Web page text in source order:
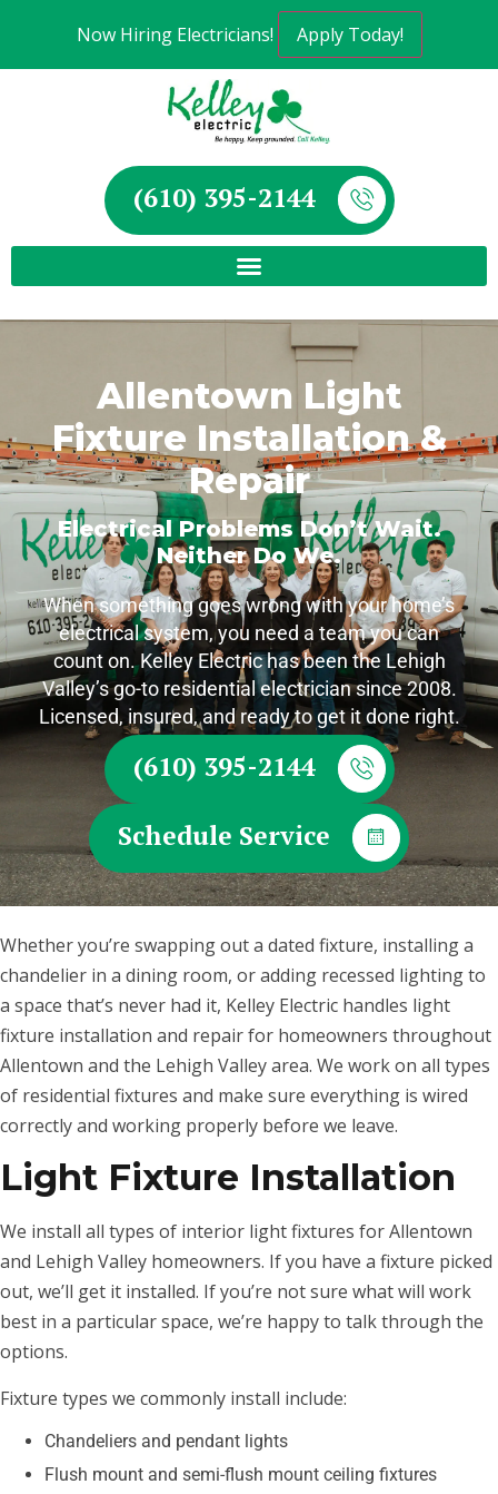
Now Hiring Electricians! Apply Today!
(610) 395-2144
Allentown Light
Fixture Installation &
Repair
Electrical Problems Don’t Wait.
Neither Do We.
When something goes wrong with your home’s
electrical system, you need a team you can
count on. Kelley Electric has been the Lehigh
Valley’s go-to residential electrician since 2008.
Licensed, insured, and ready to get it done right.
(610) 395-2144
Schedule Service
Whether you’re swapping out a dated fixture, installing a
chandelier in a dining room, or adding recessed lighting to
a space that’s never had it, Kelley Electric handles light
fixture installation and repair for homeowners throughout
Allentown and the Lehigh Valley area. We work on all types
of residential fixtures and make sure everything is wired
correctly and working properly before we leave.
Light Fixture Installation
We install all types of interior light fixtures for Allentown
and Lehigh Valley homeowners. If you have a fixture picked
out, we’ll get it installed. If you’re not sure what will work
best in a particular space, we’re happy to talk through the
options.
Fixture types we commonly install include:
Chandeliers and pendant lights
Flush mount and semi-flush mount ceiling fixtures